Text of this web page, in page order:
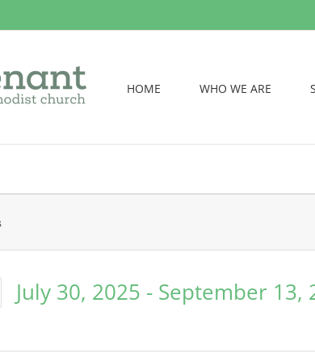
HOME WHO WE ARE
July 30, 2025 - September 13,